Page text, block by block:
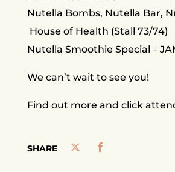
Nutella Bombs, Nutella Bar,
House of Health (Stall 73/74)
Nutella Smoothie Special –
We can’t wait to see you!
Find out more and click
SHARE